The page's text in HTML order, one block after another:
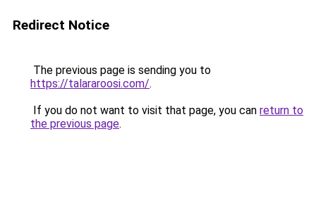
Redirect Notice
The previous page is sending you to
https://talararoosi.com/.
If you do not want to visit that page, you can return to
the previous page.